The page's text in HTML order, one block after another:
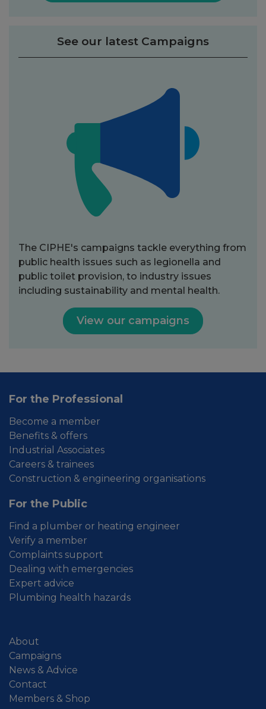
See our latest Campaigns
The CIPHE's campaigns tackle everything from
public health issues such as legionella and
public toilet provision, to industry issues
including sustainability and mental health.
View our campaigns
For the Professional
Become a member
Benefits & offers
Industrial Associates
Careers & trainees
Construction & engineering organisations
For the Public
Find a plumber or heating engineer
Verify a member
Complaints support
Dealing with emergencies
Expert advice
Plumbing health hazards
About
Campaigns
News & Advice
Contact
Members & Shop